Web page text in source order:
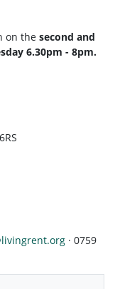
on the second and
6.30pm - 8pm.
· 0759